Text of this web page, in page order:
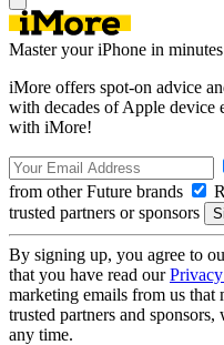
Master your iPhone in minutes
iMore offers spot-on advice
with decades of Apple device
with iMore!
from other Future brands
trusted partners or sponsors
By signing up, you agree to
that you have read our
marketing emails from us
trusted partners and
any time.